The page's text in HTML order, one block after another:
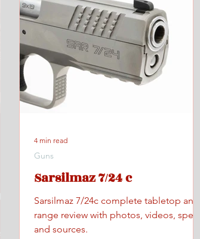
Sarsilmaz 7/24 c
Sarsilmaz 7/24c complete tabletop and
range review with photos, videos, specs,
and sources.
Guns
4 min read